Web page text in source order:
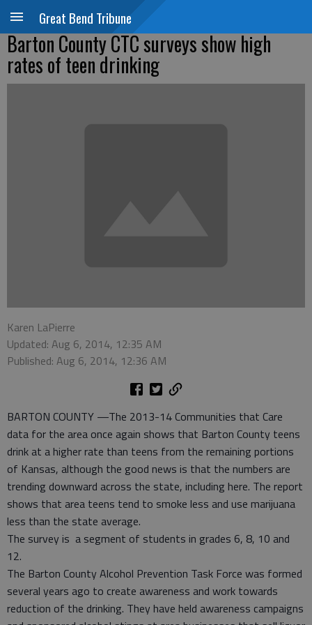
Great Bend Tribune
Barton County CTC surveys show high
rates of teen drinking
Karen LaPierre
Updated: Aug 6, 2014, 12:35 AM
Published: Aug 6, 2014, 12:36 AM
BARTON COUNTY —The 2013-14 Communities that Care
data for the area once again shows that Barton County teens
drink at a higher rate than teens from the remaining portions
of Kansas, although the good news is that the numbers are
trending downward across the state, including here. The report
shows that area teens tend to smoke less and use marijuana
less than the state average.
The survey is a segment of students in grades 6, 8, 10 and
12.
The Barton County Alcohol Prevention Task Force was formed
several years ago to create awareness and work towards
reduction of the drinking. They have held awareness campaigns